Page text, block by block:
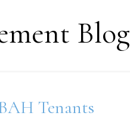
Blog
Tenants